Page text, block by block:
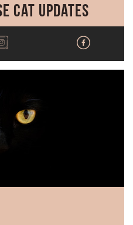
Cat Updates